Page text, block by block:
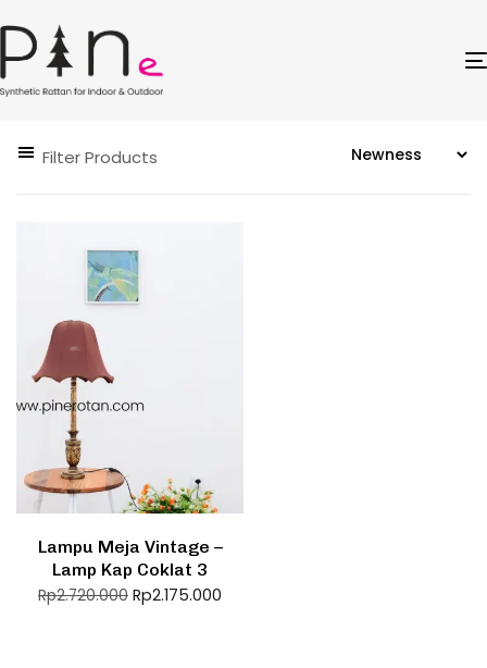
Filter Products
Lampu Meja Vintage –
Lamp Kap Coklat 3
Rp2.720.000 Rp2.175.000